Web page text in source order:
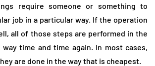
require someone or something to
job in a particular way. If the operation
all of those steps are performed in the
way time and time again. In most cases,
are done in the way that is cheapest.